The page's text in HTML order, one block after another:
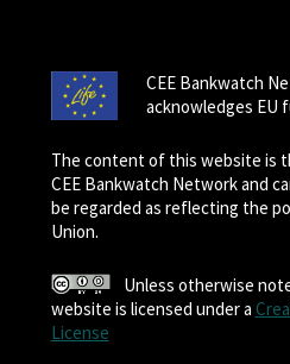
CEE Bankwatch
acknowledges EU
The content of this website is
CEE Bankwatch Network and
be regarded as reflecting the
Union.
Unless otherwise
website is licensed under a
License